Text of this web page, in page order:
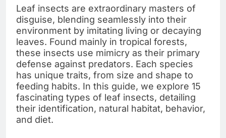
Leaf insects are extraordinary masters of
disguise, blending seamlessly into their
environment by imitating living or decaying
leaves. Found mainly in tropical forests,
these insects use mimicry as their primary
defense against predators. Each species
has unique traits, from size and shape to
feeding habits. In this guide, we explore 15
fascinating types of leaf insects, detailing
their identification, natural habitat, behavior,
and diet.